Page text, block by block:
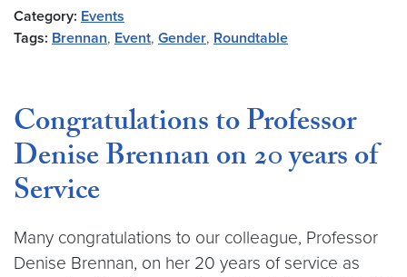
Category: Events
Tags: Brennan, Event, Gender, Roundtable
Congratulations to Professor
Denise Brennan on 20 years of
Service
Many congratulations to our colleague, Professor
Denise Brennan, on her 20 years of service as